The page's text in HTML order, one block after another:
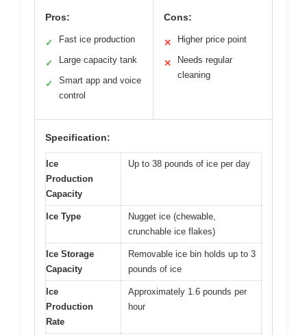
Pros:
✓ Fast ice production
✓ Large capacity tank
✓
Smart app and voice
control
Cons:
✕ Higher price point
✕
Needs regular
cleaning
Specification:
Ice
Production
Capacity
Up to 38 pounds of ice per day
Ice Type
Nugget ice (chewable,
crunchable ice flakes)
Ice Storage
Capacity
Removable ice bin holds up to 3
pounds of ice
Ice
Production
Rate
Approximately 1.6 pounds per
hour